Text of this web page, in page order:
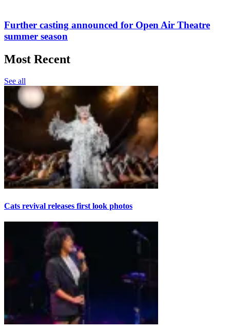
Further casting announced for Open Air Theatre
summer season
Most Recent
See all
Cats revival releases first look photos